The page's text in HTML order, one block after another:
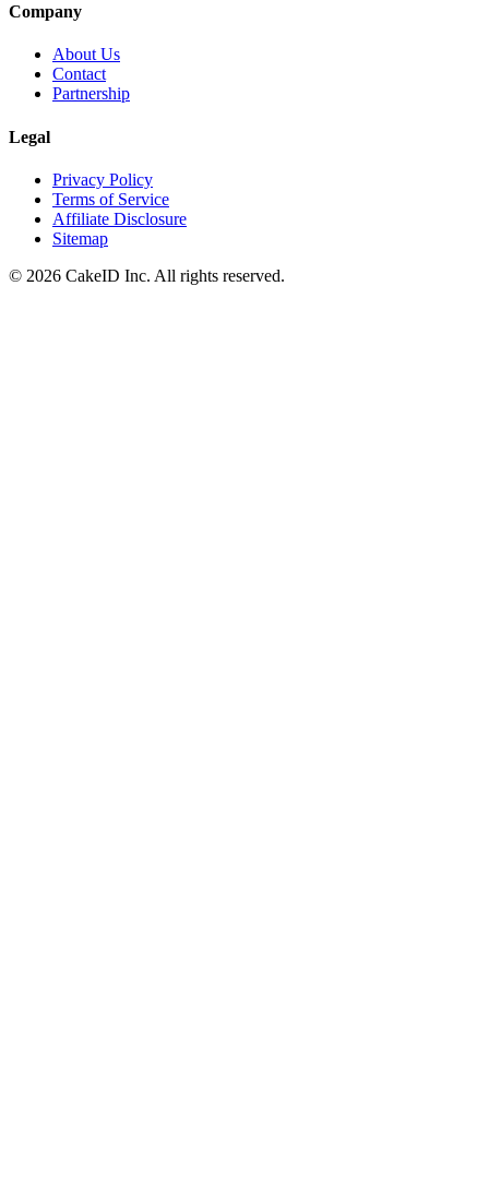
Company
About Us
Contact
Partnership
Legal
Privacy Policy
Terms of Service
Affiliate Disclosure
Sitemap
© 2026 CakeID Inc. All rights reserved.